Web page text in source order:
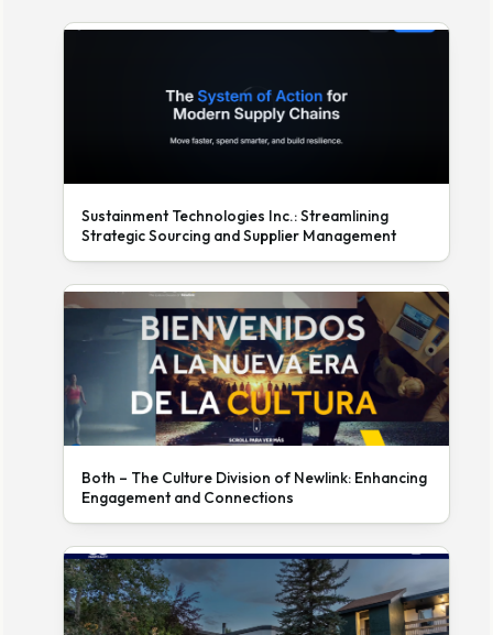
Sustainment Technologies Inc.: Streamlining
Strategic Sourcing and Supplier Management
Both – The Culture Division of Newlink: Enhancing
Engagement and Connections